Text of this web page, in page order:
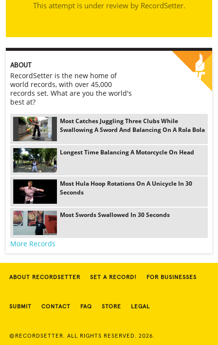
This attempt is under review by RecordSetter.
ABOUT
RecordSetter is the new home of
world records, with over 45,000
records set. What are you the world's
best at?
Most Catches Juggling Three Clubs While
Swallowing A Sword And Balancing On A Rola Bola
Longest Time Balancing A Motorcycle On Head
Most Hula Hoop Rotations On A Unicycle In 30
Seconds
Most Swords Swallowed In 30 Seconds
More Records
ABOUT RECORDSETTER SET A RECORD! FOR BUSINESSES
SUBMIT CONTACT FAQ STORE LEGAL
©RECORDSETTER. ALL RIGHTS RESERVED. 2026.